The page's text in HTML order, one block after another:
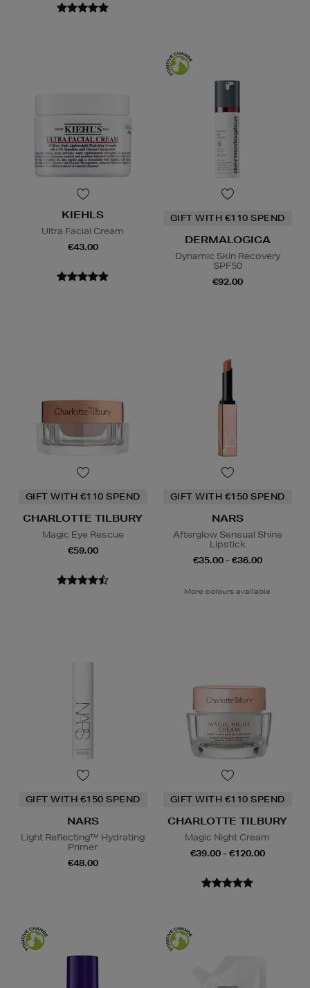
KIEHLS
Ultra Facial Cream
€43.00
GIFT WITH €110 SPEND
DERMALOGICA
Dynamic Skin Recovery
SPF50
€92.00
GIFT WITH €110 SPEND
CHARLOTTE TILBURY
Magic Eye Rescue
€59.00
GIFT WITH €150 SPEND
NARS
Afterglow Sensual Shine
Lipstick
€35.00 - €36.00
More colours available
GIFT WITH €150 SPEND
NARS
Light Reflecting™ Hydrating
Primer
€48.00
GIFT WITH €110 SPEND
CHARLOTTE TILBURY
Magic Night Cream
€39.00 - €120.00